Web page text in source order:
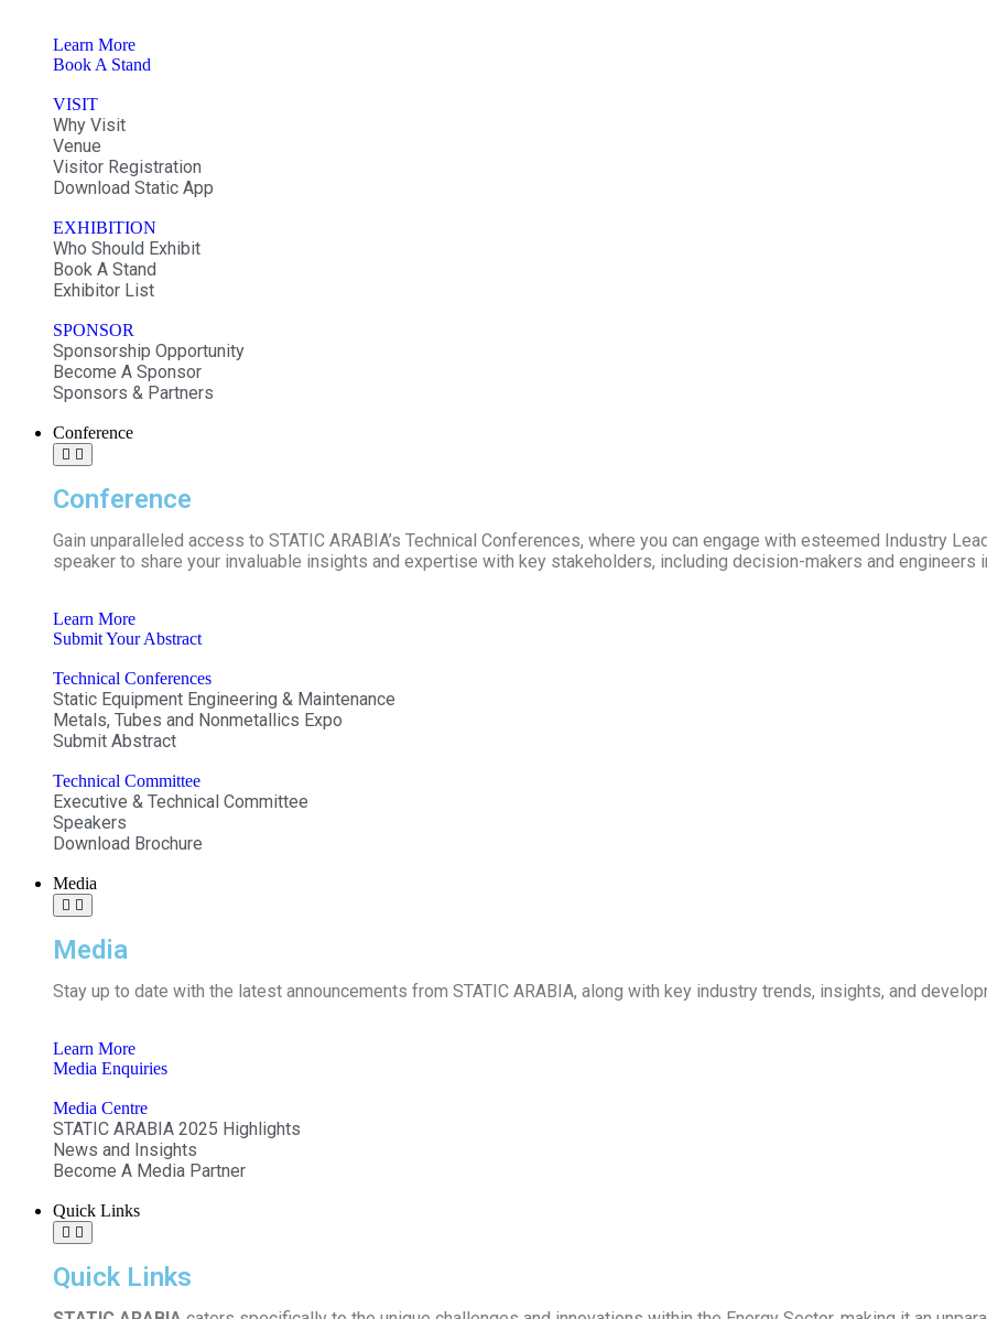
Learn More
Book A Stand
VISIT
Why Visit
Venue
Visitor Registration
Download Static App
EXHIBITION
Who Should Exhibit
Book A Stand
Exhibitor List
SPONSOR
Sponsorship Opportunity
Become A Sponsor
Sponsors & Partners
Conference
Conference
Gain unparalleled access to STATIC ARABIA’s Technical Conferences, where you can engage with esteemed Industry
speaker to share your invaluable insights and expertise with key stakeholders, including decision-makers and engineers
Learn More
Submit Your Abstract
Technical Conferences
Static Equipment Engineering & Maintenance
Metals, Tubes and Nonmetallics Expo
Submit Abstract
Technical Committee
Executive & Technical Committee
Speakers
Download Brochure
Media
Media
Stay up to date with the latest announcements from STATIC ARABIA, along with key industry trends, insights, and
Learn More
Media Enquiries
Media Centre
STATIC ARABIA 2025 Highlights
News and Insights
Become A Media Partner
Quick Links
Quick Links